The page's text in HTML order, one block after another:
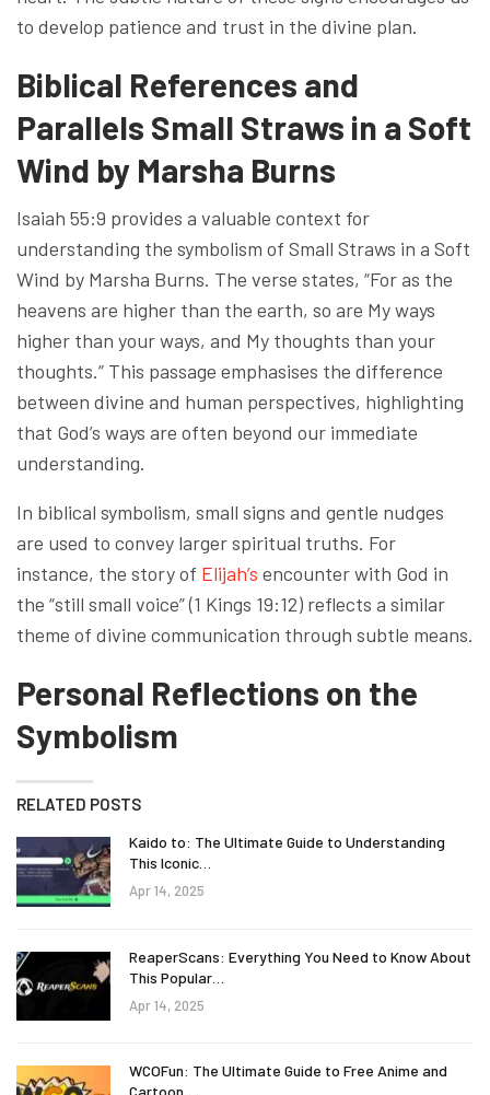
to develop patience and trust in the divine plan.
Biblical References and
Parallels Small Straws in a Soft
Wind by Marsha Burns
Isaiah 55:9 provides a valuable context for
understanding the symbolism of Small Straws in a Soft
Wind by Marsha Burns. The verse states, “For as the
heavens are higher than the earth, so are My ways
higher than your ways, and My thoughts than your
thoughts.” This passage emphasises the difference
between divine and human perspectives, highlighting
that God’s ways are often beyond our immediate
understanding.
In biblical symbolism, small signs and gentle nudges
are used to convey larger spiritual truths. For
instance, the story of Elijah’s encounter with God in
the “still small voice” (1 Kings 19:12) reflects a similar
theme of divine communication through subtle means.
Personal Reflections on the
Symbolism
RELATED POSTS
Kaido to: The Ultimate Guide to Understanding
This Iconic…
Apr 14, 2025
ReaperScans: Everything You Need to Know About
This Popular…
Apr 14, 2025
WCOFun: The Ultimate Guide to Free Anime and